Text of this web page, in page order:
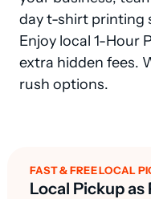
day t-shirt printing
Enjoy local 1-Hour
extra hidden fees.
rush options.
FAST & FREE LOCAL
Local Pickup as